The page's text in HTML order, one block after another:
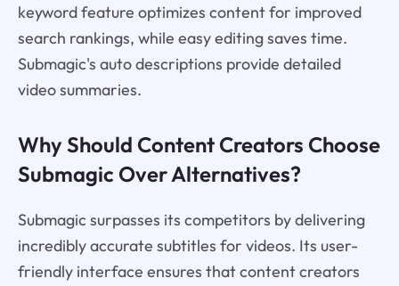
keyword feature optimizes content for improved
search rankings, while easy editing saves time.
Submagic's auto descriptions provide detailed
video summaries.
Why Should Content Creators Choose
Submagic Over Alternatives?
Submagic surpasses its competitors by delivering
incredibly accurate subtitles for videos. Its user-
friendly interface ensures that content creators